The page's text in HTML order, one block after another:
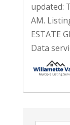
updated:
AM.
ESTATE
Data